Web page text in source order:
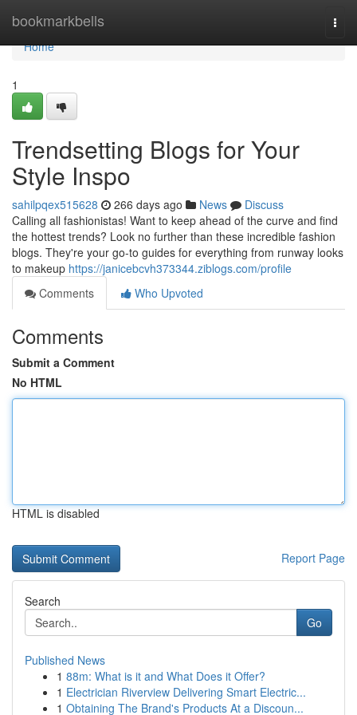
bookmarkbells
Home
Home
1
Trendsetting Blogs for Your
Style Inspo
sahilpqex515628 266 days ago News
Discuss
Calling all fashionistas! Want to keep ahead of the curve and find
the hottest trends? Look no further than these incredible fashion
blogs. They're your go-to guides for everything from runway looks
to makeup https://janicebcvh373344.ziblogs.com/profile
Comments
Who Upvoted
Comments
Submit a Comment
No HTML
HTML is disabled
Report Page
Search
Go
Published News
1 88m: What is it and What Does it Offer?
1 Electrician Riverview Delivering Smart Electric...
1 Obtaining The Brand's Products At a Discoun...